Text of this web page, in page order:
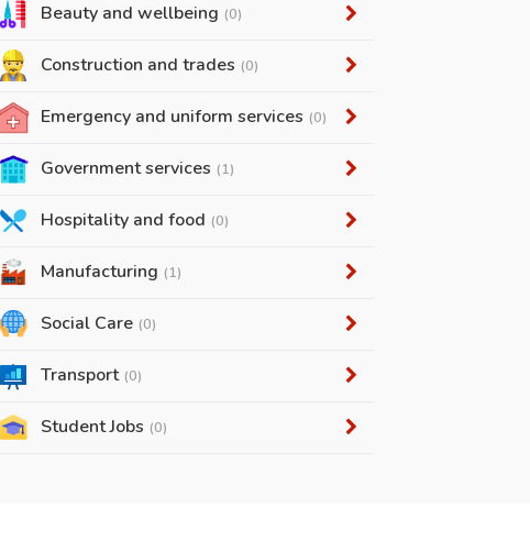
Beauty and wellbeing (0)
Construction and trades (0)
Emergency and uniform services (0)
Government services (1)
Hospitality and food (0)
Manufacturing (1)
Social Care (0)
Transport (0)
Student Jobs (0)